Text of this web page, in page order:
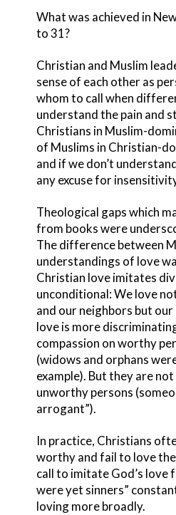
What was achieved in
to 31?
Christian and Muslim
sense of each other as
whom to call when
understand the pain and
Christians in Muslim-
of Muslims in Christian-
and if we don’t
any excuse for
Theological gaps which
from books were
The difference between
understandings of love
Christian love imitates
unconditional: We love
and our neighbors but our
love is more
compassion on worthy
(widows and orphans
example). But they are
unworthy persons
arrogant”).
In practice, Christians
worthy and fail to love
call to imitate God’s love
were yet sinners”
loving more broadly.